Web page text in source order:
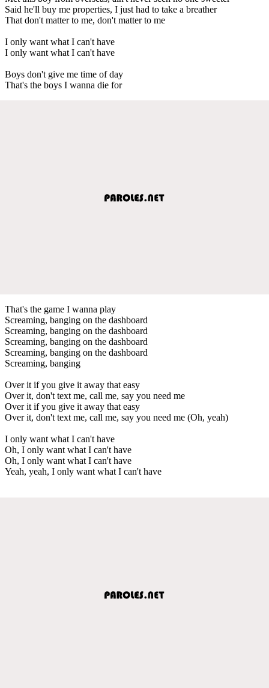
Said he'll buy me properties, I just had to take a breather
That don't matter to me, don't matter to me
I only want what I can't have
I only want what I can't have
Boys don't give me time of day
That's the boys I wanna die for
That's the game I wanna play
Screaming, banging on the dashboard
Screaming, banging on the dashboard
Screaming, banging on the dashboard
Screaming, banging on the dashboard
Screaming, banging
Over it if you give it away that easy
Over it, don't text me, call me, say you need me
Over it if you give it away that easy
Over it, don't text me, call me, say you need me (Oh, yeah)
I only want what I can't have
Oh, I only want what I can't have
Oh, I only want what I can't have
Yeah, yeah, I only want what I can't have